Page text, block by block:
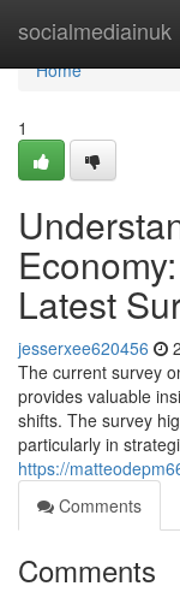
socialmediainuk
Home
Home
1
Latest
jesserxee620456
The current survey
provides valuable
shifts. The survey
particularly in
https://
Comments
Comments